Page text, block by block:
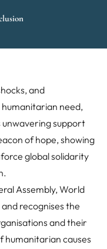
and
need,
unwavering support
of hope, showing
global solidarity
Assembly, World
recognises the
and their
humanitarian causes